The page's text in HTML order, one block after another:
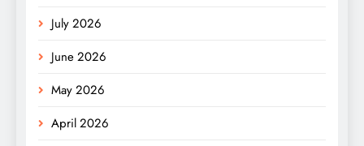
July 2026
June 2026
May 2026
April 2026